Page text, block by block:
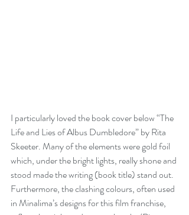
I particularly loved the book cover below “The
Life and Lies of Albus Dumbledore” by Rita
Skeeter. Many of the elements were gold foil
which, under the bright lights, really shone and
stood made the writing (book title) stand out.
Furthermore, the clashing colours, often used
in Minalima’s designs for this film franchise,